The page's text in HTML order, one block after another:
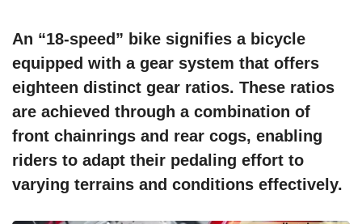
An “18-speed” bike signifies a bicycle
equipped with a gear system that offers
eighteen distinct gear ratios. These ratios
are achieved through a combination of
front chainrings and rear cogs, enabling
riders to adapt their pedaling effort to
varying terrains and conditions effectively.